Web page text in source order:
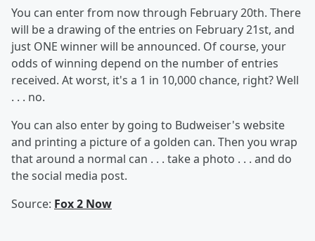
You can enter from now through February 20th. There
will be a drawing of the entries on February 21st, and
just ONE winner will be announced. Of course, your
odds of winning depend on the number of entries
received. At worst, it's a 1 in 10,000 chance, right? Well
. . . no.
You can also enter by going to Budweiser's website
and printing a picture of a golden can. Then you wrap
that around a normal can . . . take a photo . . . and do
the social media post.
Source: Fox 2 Now